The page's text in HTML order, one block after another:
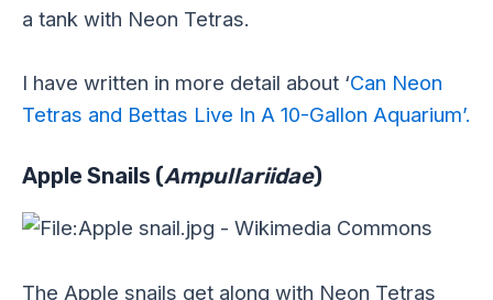
a tank with Neon Tetras.
I have written in more detail about ‘Can Neon
Tetras and Bettas Live In A 10-Gallon Aquarium’.
Apple Snails (Ampullariidae)
The Apple snails get along with Neon Tetras